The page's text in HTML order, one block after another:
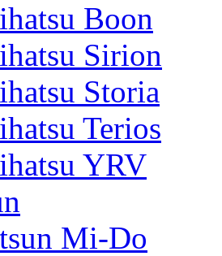
Boon
Sirion
Storia
Terios
YRV
Mi-Do